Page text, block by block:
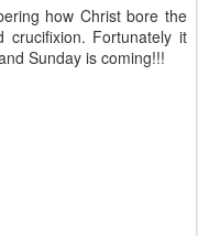
how Christ bore the
Fortunately it
Sunday is coming!!!